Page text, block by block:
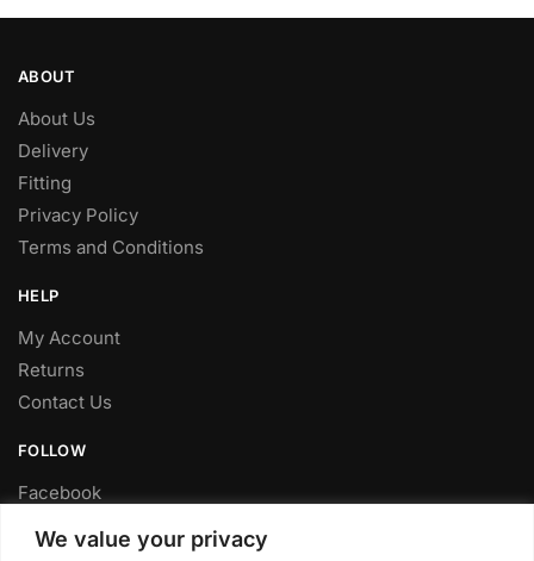
We value your privacy
ABOUT
About Us
Delivery
Fitting
Privacy Policy
Terms and Conditions
HELP
My Account
Returns
Contact Us
FOLLOW
Facebook